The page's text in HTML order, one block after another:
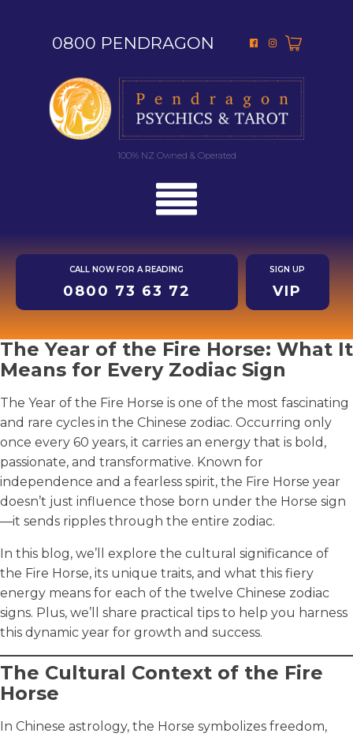
0800 PENDRAGON
100% NZ Owned & Operated
CALL NOW FOR A READING
0800 73 63 72
SIGN UP
VIP
The Year of the Fire Horse: What It
Means for Every Zodiac Sign
The Year of the Fire Horse is one of the most fascinating
and rare cycles in the Chinese zodiac. Occurring only
once every 60 years, it carries an energy that is bold,
passionate, and transformative. Known for
independence and a fearless spirit, the Fire Horse year
doesn’t just influence those born under the Horse sign
—it sends ripples through the entire zodiac.
In this blog, we’ll explore the cultural significance of
the Fire Horse, its unique traits, and what this fiery
energy means for each of the twelve Chinese zodiac
signs. Plus, we’ll share practical tips to help you harness
this dynamic year for growth and success.
The Cultural Context of the Fire
Horse
In Chinese astrology, the Horse symbolizes freedom,